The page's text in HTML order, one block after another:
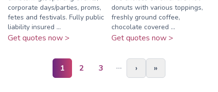
corporate days/parties, proms,
fetes and festivals. Fully public
liability insured ...
Get quotes now >
donuts with various toppings,
freshly ground coffee,
chocolate covered ...
Get quotes now >
1 2 3 … › »